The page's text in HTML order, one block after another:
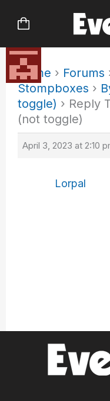
Home › Forums
Stompboxes ›
toggle) › Reply
(not toggle)
April 3, 2023 at 2:10
Lorpal